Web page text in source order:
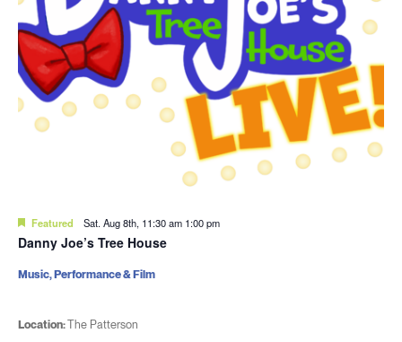
Featured Sat. Aug 8th, 11:30 am 1:00 pm
Danny Joe’s Tree House
Location:The Patterson
Music, Performance & Film